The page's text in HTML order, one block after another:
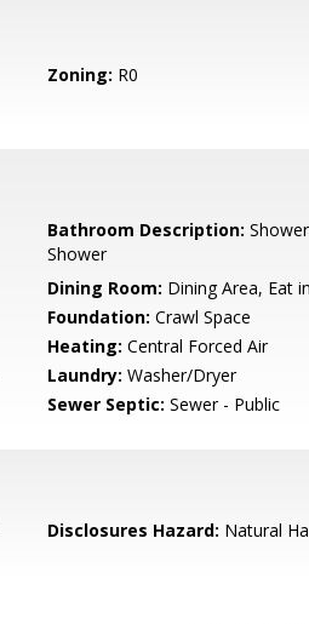
Zoning: R0
Bathroom Description:
Shower
Dining Room: Dining Area, Eat
Foundation: Crawl Space
Heating: Central Forced Air
Laundry: Washer/Dryer
Sewer Septic: Sewer - Public
Disclosures Hazard: Natural